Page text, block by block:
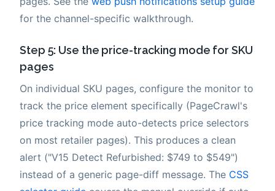
for the channel-specific walkthrough.
Step 5: Use the price-tracking mode for SKU
pages
On individual SKU pages, configure the monitor to
track the price element specifically (PageCrawl's
price tracking mode auto-detects price selectors
on most retailer pages). This produces a clean
alert ("V15 Detect Refurbished: $749 to $549")
instead of a generic page-diff message. The CSS